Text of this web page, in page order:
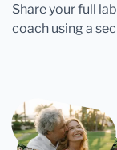
Share your full
coach using a
Let